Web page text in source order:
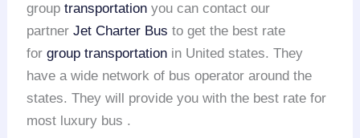
grouptransportation you can contact our
partnerJet Charter Bus to get the best rate
forgroup transportation in United states. They
have a wide network of bus operator around the
states. They will provide you with the best rate for
most luxury bus .